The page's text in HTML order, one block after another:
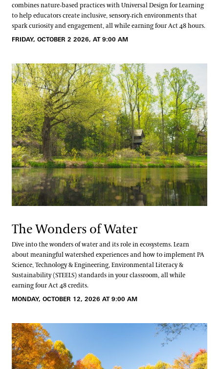
combines nature‑based practices with Universal Design for Learning
to help educators create inclusive, sensory‑rich environments that
spark curiosity and engagement, all while earning four Act 48 hours.
FRIDAY, OCTOBER 2 2026, AT 9:00 AM
The Wonders of Water
Dive into the wonders of water and its role in ecosystems. Learn
about meaningful watershed experiences and how to implement PA
Science, Technology & Engineering, Environmental Literacy &
Sustainability (STEELS) standards in your classroom, all while
earning four Act 48 credits.
MONDAY, OCTOBER 12, 2026 AT 9:00 AM